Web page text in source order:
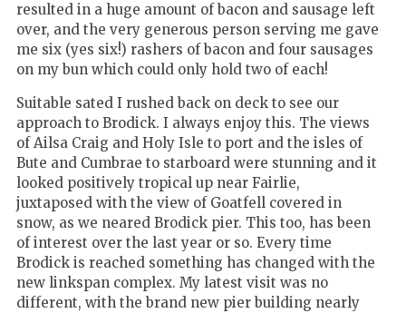
resulted in a huge amount of bacon and sausage left
over, and the very generous person serving me gave
me six (yes six!) rashers of bacon and four sausages
on my bun which could only hold two of each!
Suitable sated I rushed back on deck to see our
approach to Brodick. I always enjoy this. The views
of Ailsa Craig and Holy Isle to port and the isles of
Bute and Cumbrae to starboard were stunning and it
looked positively tropical up near Fairlie,
juxtaposed with the view of Goatfell covered in
snow, as we neared Brodick pier. This too, has been
of interest over the last year or so. Every time
Brodick is reached something has changed with the
new linkspan complex. My latest visit was no
different, with the brand new pier building nearly